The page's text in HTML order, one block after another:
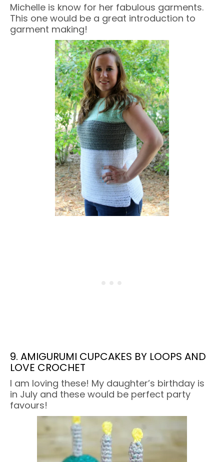
Michelle is know for her fabulous garments.
This one would be a great introduction to
garment making!
9. AMIGURUMI CUPCAKES BY LOOPS AND
LOVE CROCHET
I am loving these! My daughter’s birthday is
in July and these would be perfect party
favours!